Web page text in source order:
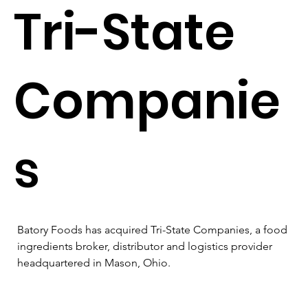
Tri-State
Companie
s
Batory Foods has acquired Tri-State Companies, a food
ingredients broker, distributor and logistics provider
headquartered in Mason, Ohio.